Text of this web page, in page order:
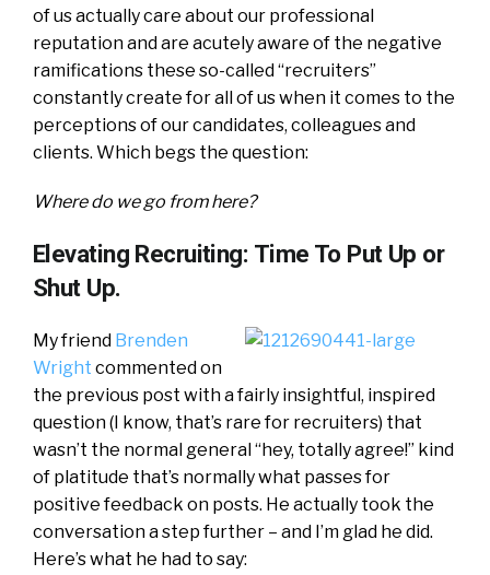
of us actually care about our professional
reputation and are acutely aware of the negative
ramifications these so-called “recruiters”
constantly create for all of us when it comes to the
perceptions of our candidates, colleagues and
clients. Which begs the question:
Where do we go from here?
Elevating Recruiting: Time To Put Up or
Shut Up.
My friend Brenden
Wright commented on
the previous post with a fairly insightful, inspired
question (I know, that’s rare for recruiters) that
wasn’t the normal general “hey, totally agree!” kind
of platitude that’s normally what passes for
positive feedback on posts. He actually took the
conversation a step further – and I’m glad he did.
Here’s what he had to say: